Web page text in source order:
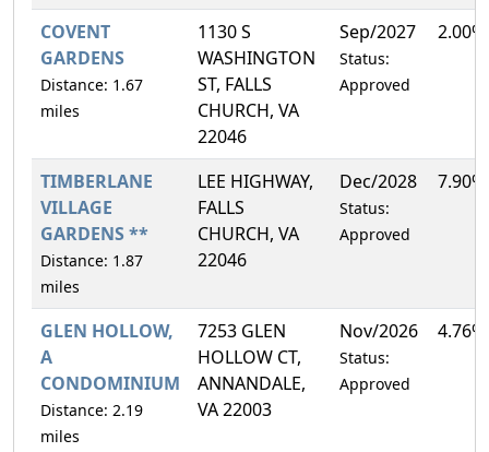
COVENT
GARDENS
Distance: 1.67
miles
1130 S
WASHINGTON
ST, FALLS
CHURCH, VA
22046
Sep/2027
Status:
Approved
2.00%
TIMBERLANE
VILLAGE
GARDENS **
Distance: 1.87
miles
LEE HIGHWAY,
FALLS
CHURCH, VA
22046
Dec/2028
Status:
Approved
7.90%
GLEN HOLLOW,
A
CONDOMINIUM
Distance: 2.19
miles
7253 GLEN
HOLLOW CT,
ANNANDALE,
VA 22003
Nov/2026
Status:
Approved
4.76%